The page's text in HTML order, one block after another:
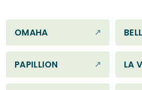
OMAHA
PAPILLION LA